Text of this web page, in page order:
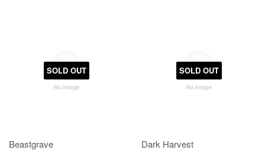
SOLD OUT
Beastgrave
SOLD OUT
Dark Harvest